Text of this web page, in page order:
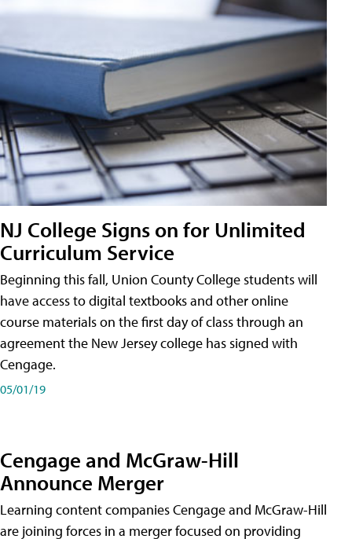
NJ College Signs on for Unlimited
Curriculum Service
Beginning this fall, Union County College students will
have access to digital textbooks and other online
course materials on the first day of class through an
agreement the New Jersey college has signed with
Cengage.
05/01/19
Cengage and McGraw-Hill
Announce Merger
Learning content companies Cengage and McGraw-Hill
are joining forces in a merger focused on providing